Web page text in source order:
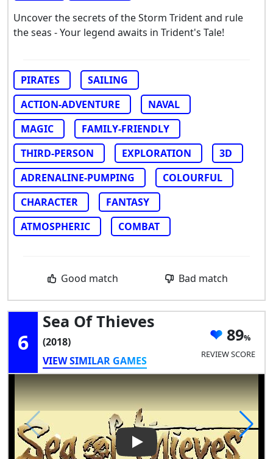
Uncover the secrets of the Storm Trident and rule
the seas - Your legend awaits in Trident's Tale!
PIRATES
SAILING
ACTION-ADVENTURE
NAVAL
MAGIC
FAMILY-FRIENDLY
THIRD-PERSON
EXPLORATION
3D
ADRENALINE-PUMPING
COLOURFUL
CHARACTER
FANTASY
ATMOSPHERIC
COMBAT
Good match Bad match
6
Sea Of Thieves
(2018)
VIEW SIMILAR GAMES
89
REVIEW SCORE
Play Video: Sea of Thieves